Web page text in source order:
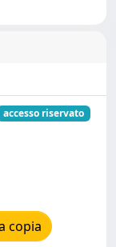
accesso riservato
copia